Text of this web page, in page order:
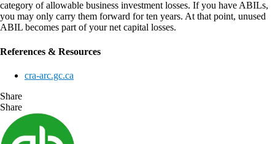
category of allowable business investment losses. If you have ABILs,
you may only carry them forward for ten years. At that point, unused
ABIL becomes part of your net capital losses.
References & Resources
cra-arc.gc.ca
Share
Share